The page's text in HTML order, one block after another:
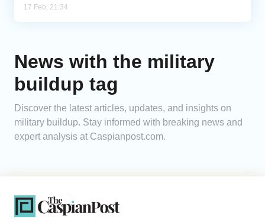
17 Feb, 21:34
News with the military
buildup tag
Discover the latest articles, updates, and insights on
military buildup. Stay informed with breaking news and
expert analysis at Caspianpost.com.